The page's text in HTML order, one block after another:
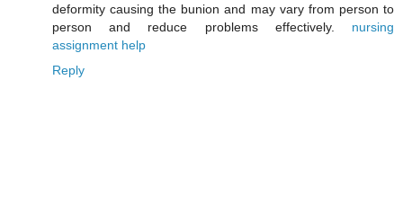
deformity causing the bunion and may vary from person to
person and reduce problems effectively. nursing
assignment help
Reply